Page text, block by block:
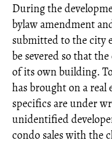
During the
bylaw amendment
submitted to the city
be severed so that
of its own building.
has brought on a real
specifics are under
unidentified
condo sales with the